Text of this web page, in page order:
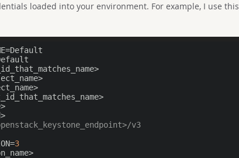
loaded into your environment. For example, I use this
v3
3